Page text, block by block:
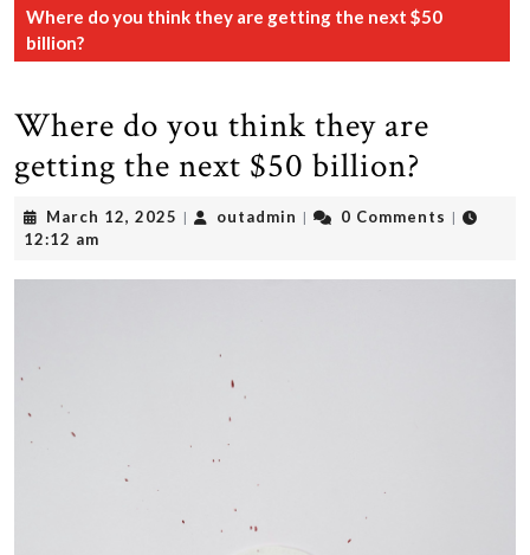
Where do you think they are getting the next $50
billion?
Where do you think they are
getting the next $50 billion?
March 12, 2025 March
| outadmin outadmin
| 0 Comments |
12:12 am